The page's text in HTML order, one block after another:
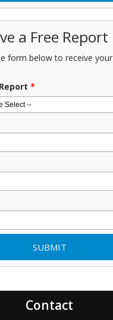
a Free Report
form below to receive your
*
Contact